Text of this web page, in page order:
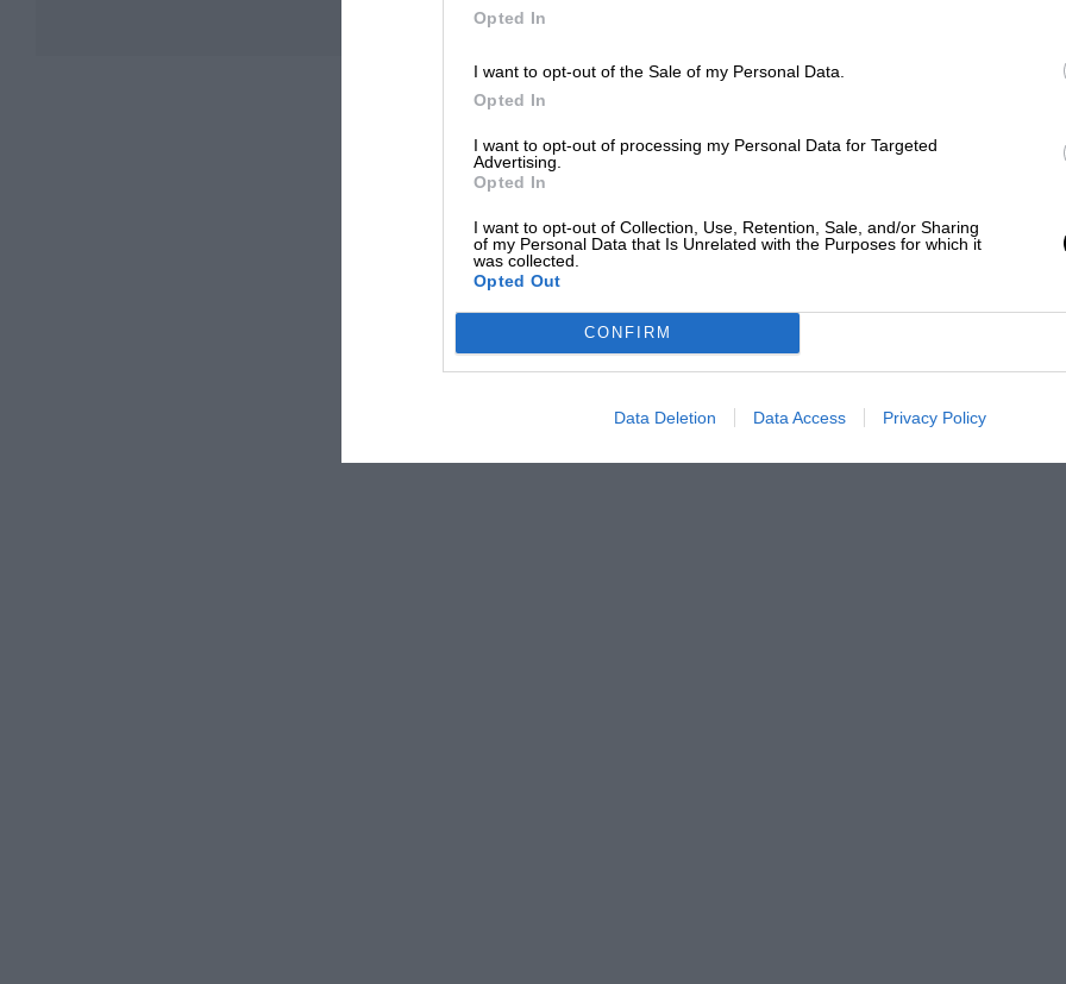
Opted In
I want to opt-out of the Sale of my Personal Data.
Opted In
I want to opt-out of processing my Personal Data for Targeted
Advertising.
Opted In
I want to opt-out of Collection, Use, Retention, Sale, and/or Sharing
of my Personal Data that Is Unrelated with the Purposes for which it
was collected.
Opted Out
CONFIRM
Data Deletion Data Access Privacy Policy